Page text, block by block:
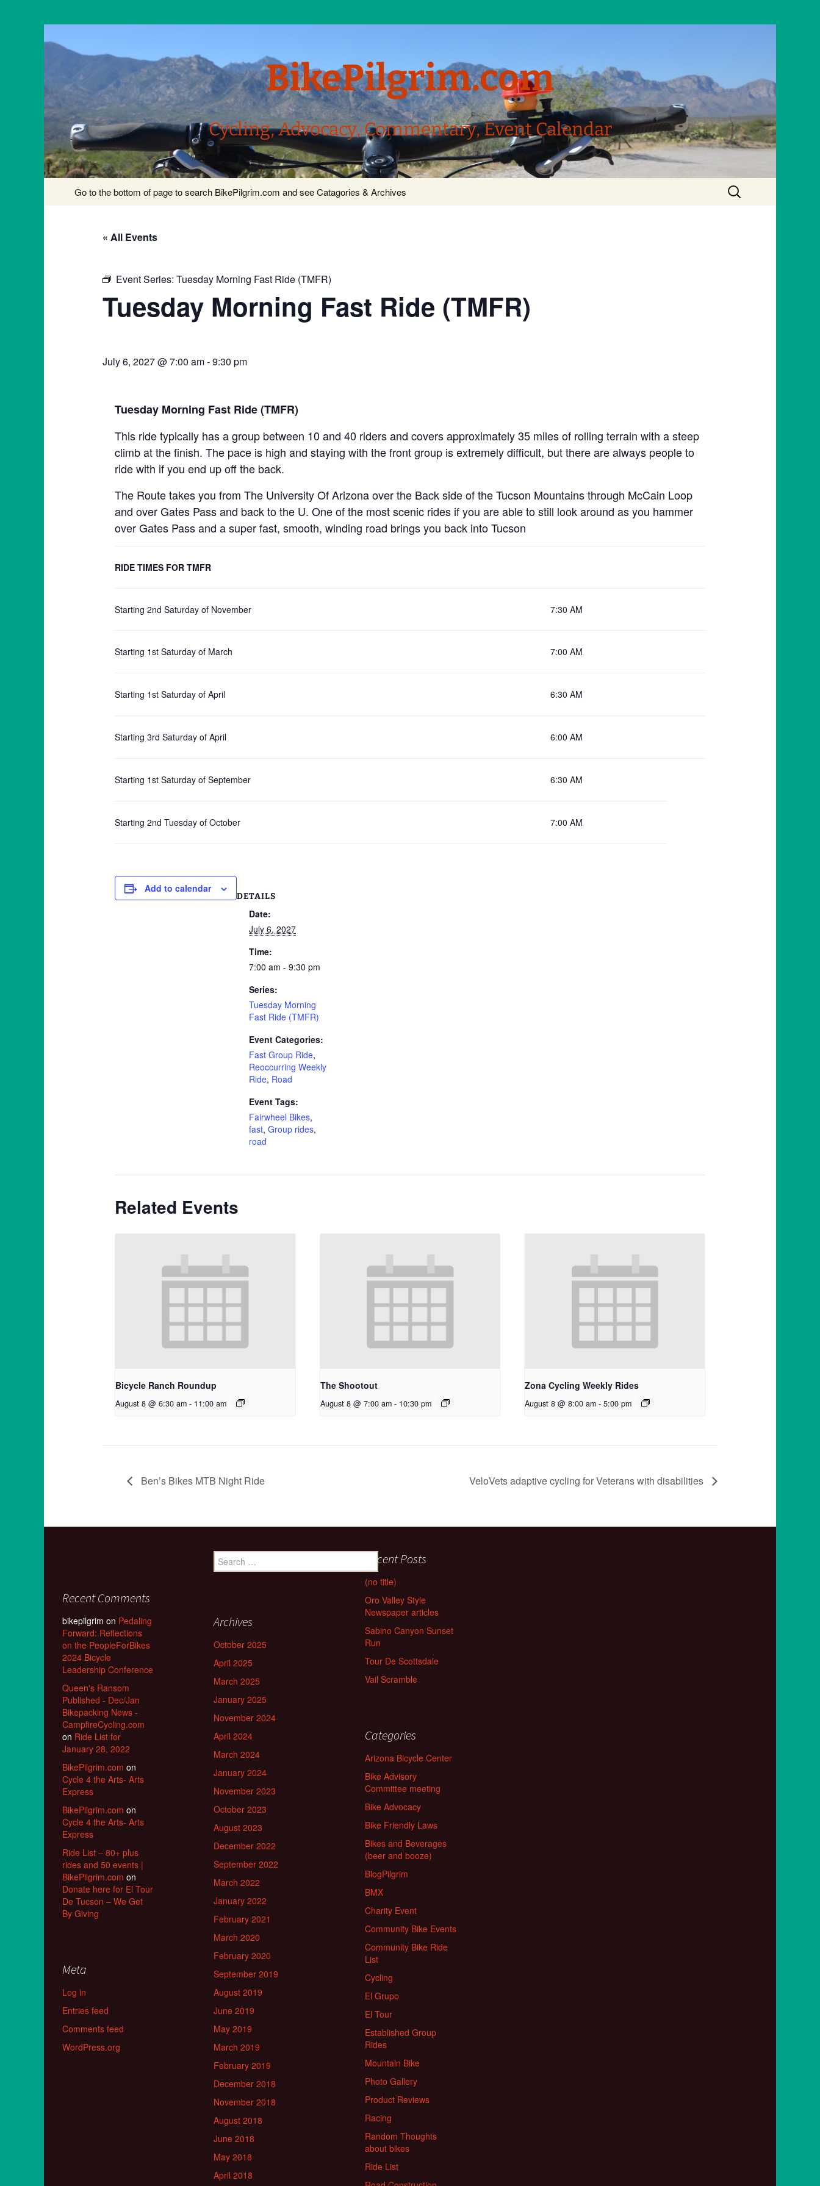
BikePilgrim.com
Cycling, Advocacy, Commentary, Event Calendar
content
Go to the bottom of page to search BikePilgrim.com and see Catagories & Archives
Search
for:
« All Events
Event Series: Tuesday Morning Fast Ride (TMFR)
Tuesday Morning Fast Ride (TMFR)
July 6, 2027 @ 7:00 am-9:30 pm
Tuesday Morning Fast Ride (TMFR)
This ride typically has a group between 10 and 40 riders and covers approximately 35 miles of rolling terrain with a steep
climb at the finish. The pace is high and staying with the front group is extremely difficult, but there are always people to
ride with if you end up off the back.
The Route takes you from The University Of Arizona over the Back side of the Tucson Mountains through McCain Loop
and over Gates Pass and back to the U. One of the most scenic rides if you are able to still look around as you hammer
over Gates Pass and a super fast, smooth, winding road brings you back into Tucson
RIDE TIMES FOR TMFR
Starting 2nd Saturday of November 7:30 AM
Starting 1st Saturday of March 7:00 AM
Starting 1st Saturday of April 6:30 AM
Starting 3rd Saturday of April 6:00 AM
Starting 1st Saturday of September 6:30 AM
Starting 2nd Tuesday of October 7:00 AM
Add to calendar
DETAILS
Date:
July 6, 2027
Time:
7:00 am - 9:30 pm
Series:
Tuesday Morning
Fast Ride (TMFR)
Event Categories:
Fast Group Ride,
Reoccurring Weekly
Ride, Road
Event Tags:
Fairwheel Bikes,
fast, Group rides,
road
Related Events
Bicycle Ranch Roundup
August 8 @ 6:30 am - 11:00 am
The Shootout
August 8 @ 7:00 am - 10:30 pm
Zona Cycling Weekly Rides
August 8 @ 8:00 am - 5:00 pm
Ben’s Bikes MTB Night Ride VeloVets adaptive cycling for Veterans with disabilities
Search
for:
Recent Posts
(no title)
Oro Valley Style
Newspaper articles
Sabino Canyon Sunset
Run
Tour De Scottsdale
Vail Scramble
Recent Comments
bikepilgrim on Pedaling
Forward: Reflections
on the PeopleForBikes
2024 Bicycle
Leadership Conference
Queen's Ransom
Published - Dec/Jan
Bikepacking News -
CampfireCycling.com
on Ride List for
January 28, 2022
BikePilgrim.com on
Cycle 4 the Arts- Arts
Express
BikePilgrim.com on
Cycle 4 the Arts- Arts
Express
Ride List – 80+ plus
rides and 50 events |
BikePilgrim.com on
Donate here for El Tour
De Tucson – We Get
By Giving
Archives
October 2025
April 2025
March 2025
January 2025
November 2024
April 2024
March 2024
January 2024
November 2023
October 2023
August 2023
December 2022
September 2022
March 2022
January 2022
February 2021
March 2020
February 2020
September 2019
August 2019
June 2019
May 2019
March 2019
February 2019
December 2018
November 2018
August 2018
June 2018
May 2018
April 2018
Categories
Arizona Bicycle Center
Bike Advisory
Committee meeting
Bike Advocacy
Bike Friendly Laws
Bikes and Beverages
(beer and booze)
BlogPilgrim
BMX
Charity Event
Community Bike Events
Community Bike Ride
List
Cycling
El Grupo
El Tour
Established Group
Rides
Mountain Bike
Photo Gallery
Product Reviews
Racing
Random Thoughts
about bikes
Ride List
Meta
Log in
Entries feed
Comments feed
WordPress.org